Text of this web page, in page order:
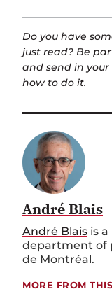
Do you have
just read? Be
and send in your
how to do it.
André Blais
André Blais is
department of
de Montréal.
MORE FROM